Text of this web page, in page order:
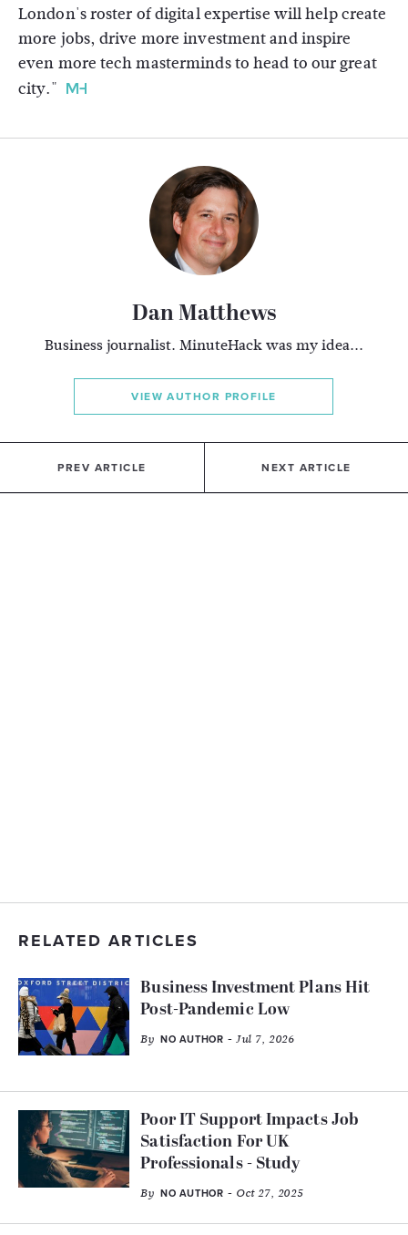
London's roster of digital expertise will help create
more jobs, drive more investment and inspire
even more tech masterminds to head to our great
city."
Dan Matthews
Business journalist. MinuteHack was my idea...
VIEW AUTHOR PROFILE
PREV ARTICLE NEXT ARTICLE
RELATED ARTICLES
Business Investment Plans Hit
Post-Pandemic Low
By NO AUTHOR - Jul 7, 2026
Poor IT Support Impacts Job
Satisfaction For UK
Professionals - Study
By NO AUTHOR - Oct 27, 2025